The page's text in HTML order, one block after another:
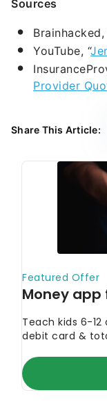
Sources
Brainhacked,
YouTube, “
Provider
Share This Article: